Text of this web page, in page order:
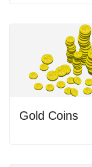
Gold Coins